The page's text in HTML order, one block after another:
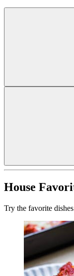
House
Try the favorite